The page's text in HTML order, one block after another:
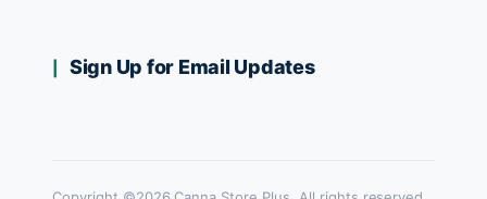
Sign Up for Email Updates